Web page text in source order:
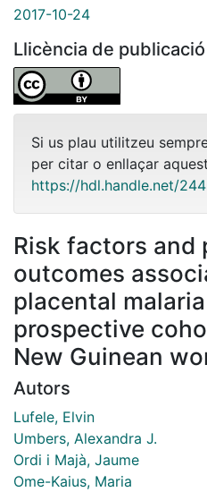
2017-10-24
Llicència de publicació
Si us plau utilitzeu
per citar o enllaçar
https://hdl.handle.net/
Risk factors and
outcomes
placental
prospective
New Guinean
Autors
Lufele, Elvin
Umbers, Alexandra J.
Ordi i Majà, Jaume
Ome-Kaius, Maria